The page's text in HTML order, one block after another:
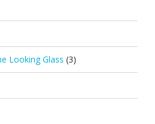
Looking Glass (3)